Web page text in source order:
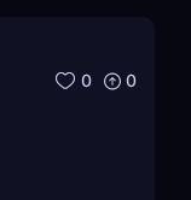
0 0